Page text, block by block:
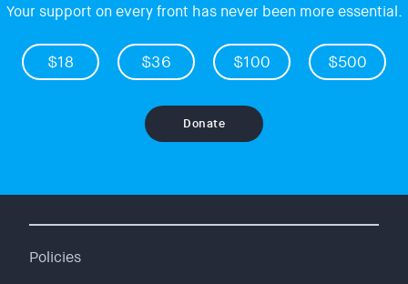
Your support on every front has never been more essential.
$18 $36 $100 $500
Donate
Policies